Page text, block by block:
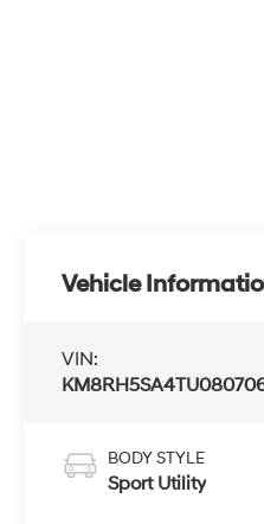
Vehicle
VIN:
BODY STYLE
Sport Utility